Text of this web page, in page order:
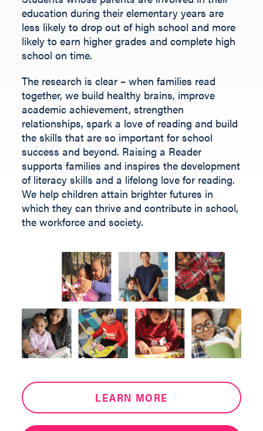
education during their elementary years are
less likely to drop out of high school and more
likely to earn higher grades and complete high
school on time.
The research is clear – when families read
together, we build healthy brains, improve
academic achievement, strengthen
relationships, spark a love of reading and build
the skills that are so important for school
success and beyond. Raising a Reader
supports families and inspires the development
of literacy skills and a lifelong love for reading.
We help children attain brighter futures in
which they can thrive and contribute in school,
the workforce and society.
LEARN MORE
Fill out the form below.